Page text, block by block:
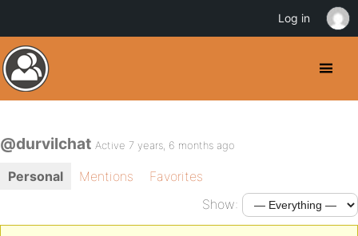
@durvilchat Active 7 years, 6 months ago
Personal Mentions
Favorites
Show:
Log in